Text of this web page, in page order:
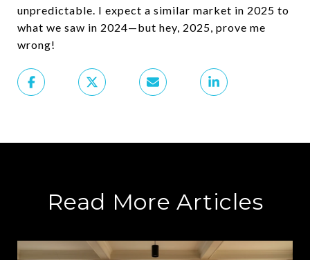
unpredictable. I expect a similar market in 2025 to
what we saw in 2024—but hey, 2025, prove me
wrong!
Read More Articles